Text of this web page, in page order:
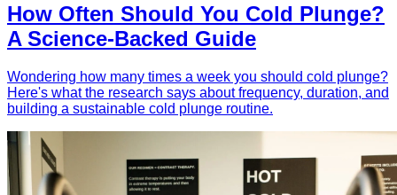
How Often Should You Cold Plunge?
A Science-Backed Guide
Wondering how many times a week you should cold plunge?
Here's what the research says about frequency, duration, and
building a sustainable cold plunge routine.